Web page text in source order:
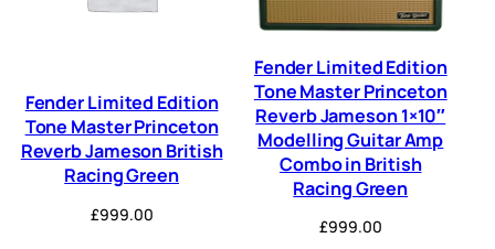
Fender Limited Edition
Tone Master Princeton
Reverb Jameson British
Racing Green
£999.00
Fender Limited Edition
Tone Master Princeton
Reverb Jameson 1×10″
Modelling Guitar Amp
Combo in British
Racing Green
£999.00